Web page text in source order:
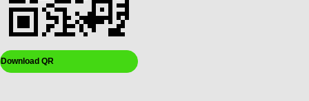
Download QR